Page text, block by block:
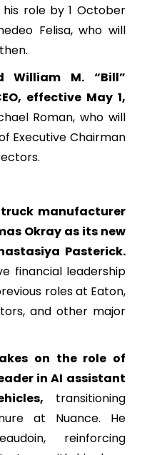
role by 1 October
Felisa, who will
William M. “Bill”
effective May 1,
Roman, who will
Executive Chairman
manufacturer
Okray as its new
Pasterick.
financial leadership
roles at Eaton,
and other major
on the role of
in AI assistant
transitioning
at Nuance. He
reinforcing